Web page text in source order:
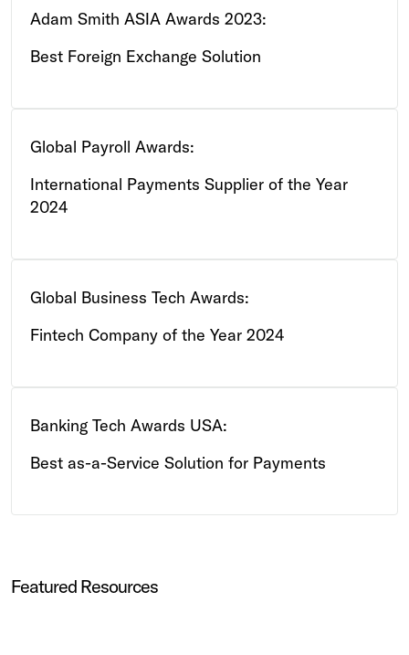
Adam Smith ASIA Awards 2023:
Best Foreign Exchange Solution
Global Payroll Awards:
International Payments Supplier of the Year
2024
Global Business Tech Awards:
Fintech Company of the Year 2024
Banking Tech Awards USA:
Best as-a-Service Solution for Payments
Featured Resources